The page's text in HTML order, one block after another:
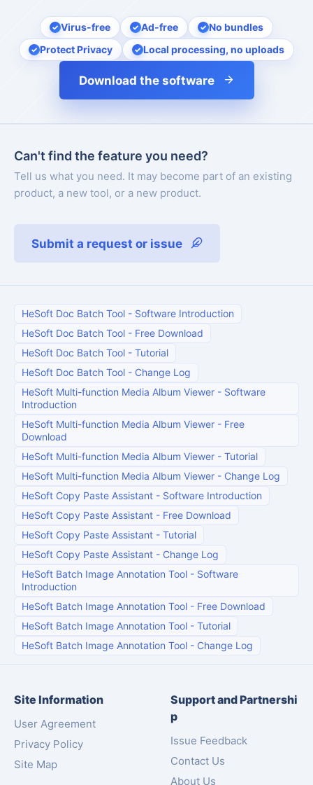
Virus-free Ad-free
No bundles
Protect Privacy
Local processing, no uploads
Download the software
Can't find the feature you need?
Tell us what you need. It may become part of an existing
product, a new tool, or a new product.
Submit a request or issue
HeSoft Doc Batch Tool - Software Introduction
HeSoft Doc Batch Tool - Free Download
HeSoft Doc Batch Tool - Tutorial
HeSoft Doc Batch Tool - Change Log
HeSoft Multi-function Media Album Viewer - Software
Introduction
HeSoft Multi-function Media Album Viewer - Free
Download
HeSoft Multi-function Media Album Viewer - Tutorial
HeSoft Multi-function Media Album Viewer - Change Log
HeSoft Copy Paste Assistant - Software Introduction
HeSoft Copy Paste Assistant - Free Download
HeSoft Copy Paste Assistant - Tutorial
HeSoft Copy Paste Assistant - Change Log
HeSoft Batch Image Annotation Tool - Software
Introduction
HeSoft Batch Image Annotation Tool - Free Download
HeSoft Batch Image Annotation Tool - Tutorial
HeSoft Batch Image Annotation Tool - Change Log
Site Information
User Agreement
Privacy Policy
Site Map
Support and Partnershi
p
Issue Feedback
Contact Us
About Us